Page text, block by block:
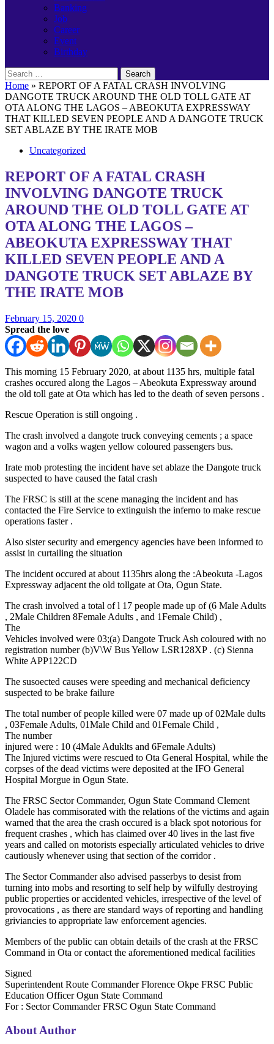
Banking
Job
Career
Event
Birthday
Search
for:
Home » REPORT OF A FATAL CRASH INVOLVING
DANGOTE TRUCK AROUND THE OLD TOLL GATE AT
OTA ALONG THE LAGOS – ABEOKUTA EXPRESSWAY
THAT KILLED SEVEN PEOPLE AND A DANGOTE TRUCK
SET ABLAZE BY THE IRATE MOB
Uncategorized
REPORT OF A FATAL CRASH
INVOLVING DANGOTE TRUCK
AROUND THE OLD TOLL GATE AT
OTA ALONG THE LAGOS –
ABEOKUTA EXPRESSWAY THAT
KILLED SEVEN PEOPLE AND A
DANGOTE TRUCK SET ABLAZE BY
THE IRATE MOB
February 15, 2020 0
Spread the love
This morning 15 February 2020, at about 1135 hrs, multiple fatal
crashes occured along the Lagos – Abeokuta Expressway around
the old toll gate at Ota which has led to the death of seven persons .
Rescue Operation is still ongoing .
The crash involved a dangote truck conveying cements ; a space
wagon and a volks wagen yellow coloured passengers bus.
Irate mob protesting the incident have set ablaze the Dangote truck
suspected to have caused the fatal crash
The FRSC is still at the scene managing the incident and has
contacted the Fire Service to extinguish the inferno to make rescue
operations faster .
Also sister security and emergency agencies have been informed to
assist in curtailing the situation
The incident occured at about 1135hrs along the :Abeokuta -Lagos
Expressway adjacent the old tollgate at Ota, Ogun State.
The crash involved a total of l 17 people made up of (6 Male Adults
, 2Male Children 8Female Adults , and 1Female Child) ,
The
Vehicles involved were 03;(a) Dangote Truck Ash coloured with no
registration number (b)V\W Bus Yellow LSR128XP . (c) Sienna
White APP122CD
The susoected causes were speeding and mechanical deficiency
suspected to be brake failure
The total number of people killed were 07 made up of 02Male dults
, 03Female Adults, 01Male Child and 01Female Child ,
The number
injured were : 10 (4Male Aduklts and 6Female Adults)
The Injured victims were rescued to Ota General Hospital, while the
corpses of the dead victims were deposited at the IFO General
Hospital Morgue in Ogun State.
The FRSC Sector Commander, Ogun State Command Clement
Oladele has commisorated with the relations of the victims and again
warned that the area the crash occured is a black spot notorious for
frequent crashes , which has claimed over 40 lives in the last five
years and called on motorists especially articulated vehicles to drive
cautiously whenever using that section of the corridor .
The Sector Commander also advised passerbys to desist from
turning into mobs and resorting to self help by wilfully destroying
public properties or accidented vehicles, irrespective of the level of
provocations , as there are standard ways of reporting and handling
griviancies to appropriate law enforcement agencies.
Members of the public can obtain details of the crash at the FRSC
Command in Ota or contact the aforementioned medical facilities
Signed
Superintendent Route Commander Florence Okpe FRSC Public
Education Officer Ogun State Command
For : Sector Commander FRSC Ogun State Command
About Author